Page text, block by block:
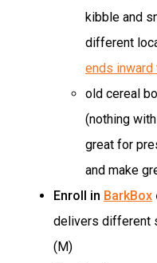
kibble and
different
ends inward
old cereal
(nothing
great for
and make
Enroll in BarkBox
delivers different
(M)